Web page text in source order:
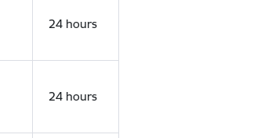
24 hours
24 hours